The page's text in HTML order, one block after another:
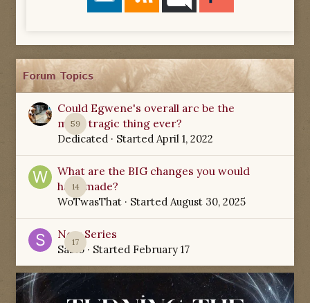
Forum Topics
59
Could Egwene's overall arc be the
most tragic thing ever?
Dedicated · Started April 1, 2022
14
What are the BIG changes you would
have made?
WoTwasThat · Started August 30, 2025
17
New Series
Sabio· Started February 17